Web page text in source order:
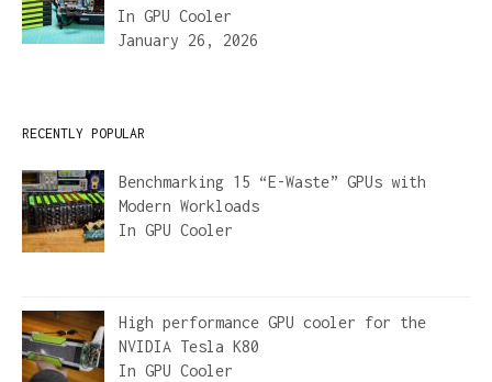
In GPU Cooler
January 26, 2026
RECENTLY POPULAR
Benchmarking 15 “E-Waste” GPUs with
Modern Workloads
In GPU Cooler
High performance GPU cooler for the
NVIDIA Tesla K80
In GPU Cooler